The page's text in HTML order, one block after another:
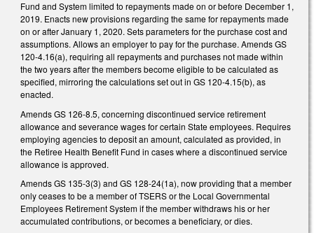
Fund and System limited to repayments made on or before December 1,
2019. Enacts new provisions regarding the same for repayments made
on or after January 1, 2020. Sets parameters for the purchase cost and
assumptions. Allows an employer to pay for the purchase. Amends GS
120-4.16(a), requiring all repayments and purchases not made within
the two years after the members become eligible to be calculated as
specified, mirroring the calculations set out in GS 120-4.15(b), as
enacted.
Amends GS 126-8.5, concerning discontinued service retirement
allowance and severance wages for certain State employees. Requires
employing agencies to deposit an amount, calculated as provided, in
the Retiree Health Benefit Fund in cases where a discontinued service
allowance is approved.
Amends GS 135-3(3) and GS 128-24(1a), now providing that a member
only ceases to be a member of TSERS or the Local Governmental
Employees Retirement System if the member withdraws his or her
accumulated contributions, or becomes a beneficiary, or dies.